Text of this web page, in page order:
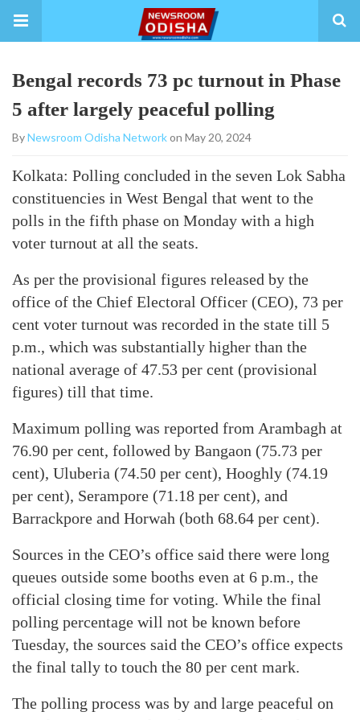
Bengal records 73 pc turnout in Phase
5 after largely peaceful polling
ByNewsroom Odisha Networkon May 20, 2024
Kolkata: Polling concluded in the seven Lok Sabha
constituencies in West Bengal that went to the
polls in the fifth phase on Monday with a high
voter turnout at all the seats.
As per the provisional figures released by the
office of the Chief Electoral Officer (CEO), 73 per
cent voter turnout was recorded in the state till 5
p.m., which was substantially higher than the
national average of 47.53 per cent (provisional
figures) till that time.
Maximum polling was reported from Arambagh at
76.90 per cent, followed by Bangaon (75.73 per
cent), Uluberia (74.50 per cent), Hooghly (74.19
per cent), Serampore (71.18 per cent), and
Barrackpore and Horwah (both 68.64 per cent).
Sources in the CEO’s office said there were long
queues outside some booths even at 6 p.m., the
official closing time for voting. While the final
polling percentage will not be known before
Tuesday, the sources said the CEO’s office expects
the final tally to touch the 80 per cent mark.
The polling process was by and large peaceful on